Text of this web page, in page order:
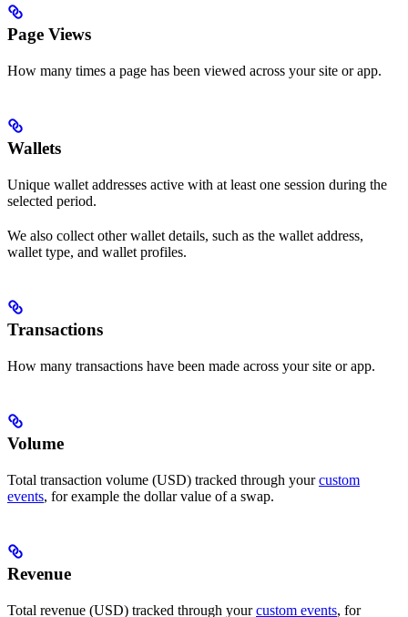
Page Views
How many times a page has been viewed across your site or app.
Wallets
Unique wallet addresses active with at least one session during the
selected period.
We also collect other wallet details, such as the wallet address,
wallet type, and wallet profiles.
Transactions
How many transactions have been made across your site or app.
Volume
Total transaction volume (USD) tracked through yourcustom
events, for example the dollar value of a swap.
Revenue
Total revenue (USD) tracked through yourcustom events, for